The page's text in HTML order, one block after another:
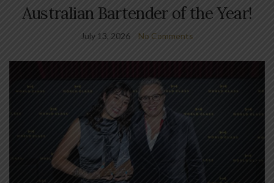
Australian Bartender of the Year!
July 13, 2026 No Comments